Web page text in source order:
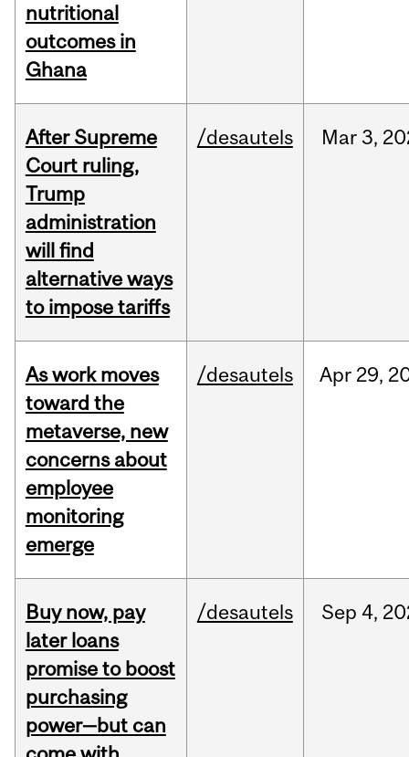
nutritional
outcomes in
Ghana
After Supreme
Court ruling,
Trump
administration
will find
alternative ways
to impose tariffs
/desautels Mar3,
As work moves
toward the
metaverse, new
concerns about
employee
monitoring
emerge
/desautels Apr 29,
Buy now, pay
later loans
promise to boost
purchasing
power—but can
/desautels Sep 4,